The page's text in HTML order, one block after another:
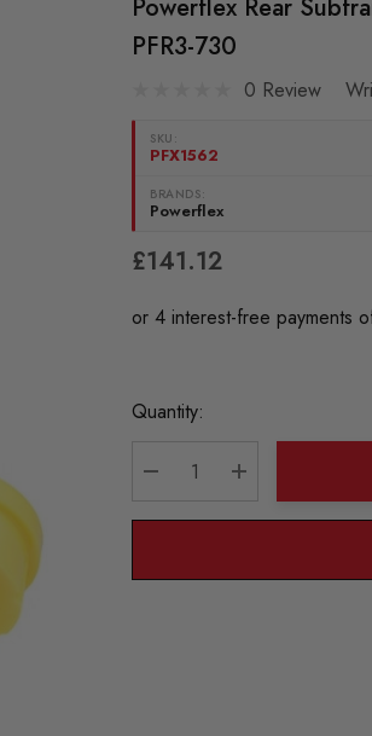
Powerflex Rear
PFR3-730
0 Review
SKU:
PFX1562
BRANDS:
Powerflex
£141.12
Current
Quantity:
DECREASE QUANTITY:
INCREASE